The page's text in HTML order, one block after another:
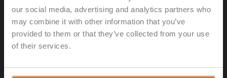
our social media, advertising and analytics partners who
may combine it with other information that you’ve
provided to them or that they’ve collected from your use
of their services.
temperature -10...120°C [14...248°F]
Rotary actuator, 10 Nm, AC/DC 24 V, Open/close, 3-
point, 90 s, 1x SPDT, IP54
Actuator supplied separately
List price € 577,10